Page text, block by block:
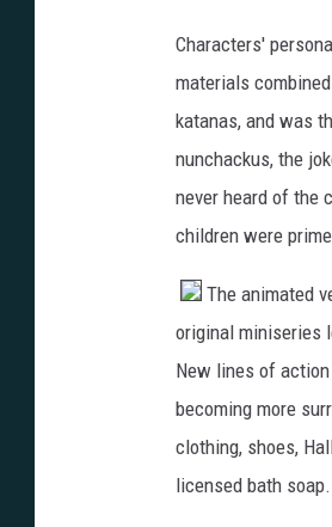
Characters'
materials
katanas, and was
nunchackus, the
never heard of the
children were
The animated
original miniseries
New lines of
becoming more
clothing, shoes,
licensed bath